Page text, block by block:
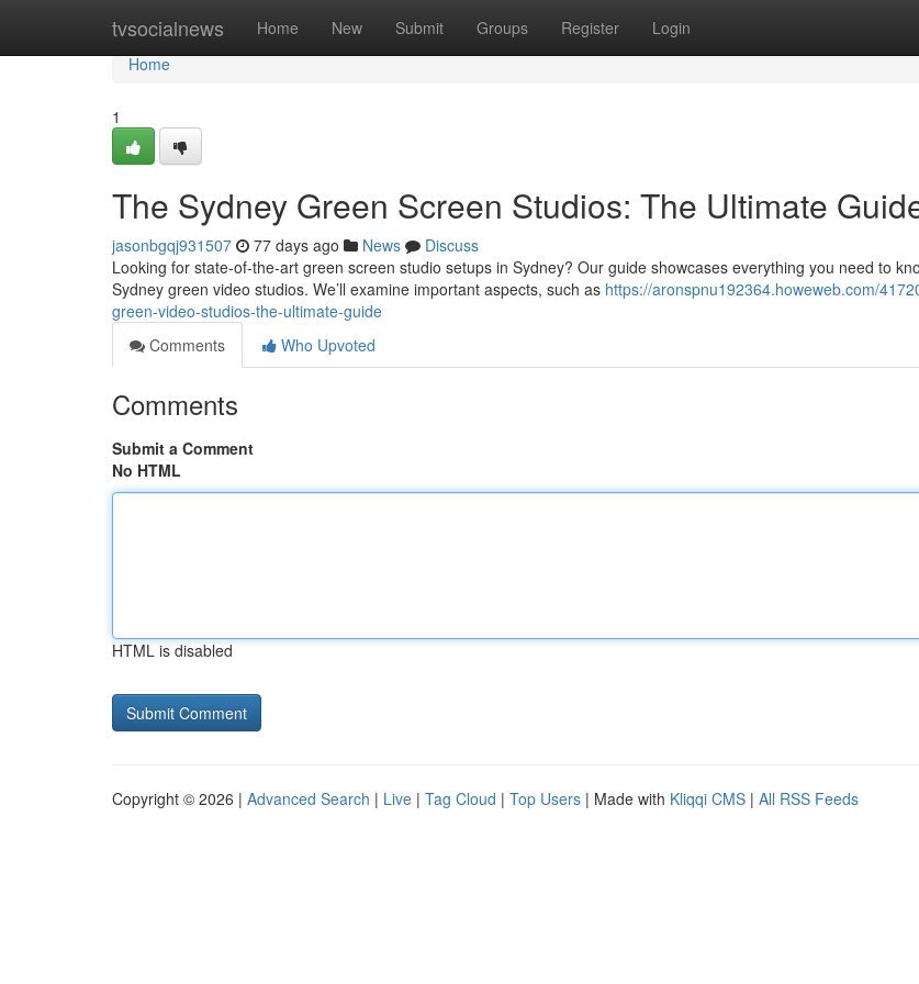
tvsocialnews Home New Submit Groups Register Login
Home
Home
1
The Sydney Green Screen Studios: The Ultimate
jasonbgqj931507 77 days ago News
Discuss
Looking for state-of-the-art green screen studio setups in Sydney? Our guide showcases everything you need to
Sydney green video studios. We’ll examine important aspects, such as https://aronspnu192364.howeweb.com/
green-video-studios-the-ultimate-guide
Comments
Who Upvoted
Comments
Submit a Comment
No HTML
HTML is disabled
Copyright © 2026 | Advanced Search | Live | Tag Cloud | Top Users | Made with Kliqqi CMS | All RSS Feeds